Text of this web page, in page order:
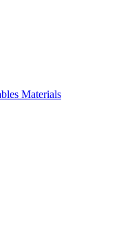
Materials